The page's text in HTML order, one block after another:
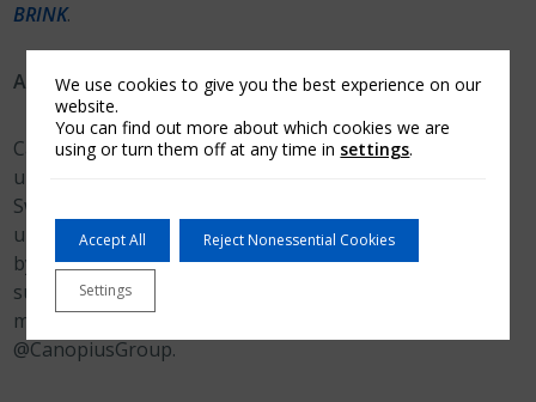
BRINK.
About Canopius AG (“Canopius”)
Canopius is a global specialty (re)insurer with
underwriting operations in the UK, Netherlands,
Switzerland, Bermuda, US, Australia and Singapore. It
underwrites through Lloyd’s Syndicate 4444 (managed
by Canopius Managing Agents Limited) and a US
surplus lines insurer, Canopius US Insurance, Inc. For
more information, visit
@CanopiusGroup.
We use cookies to give you the best experience on our
website.
You can find out more about which cookies we are
using or turn them off at any time in settings.
Accept All Reject Nonessential Cookies
Settings